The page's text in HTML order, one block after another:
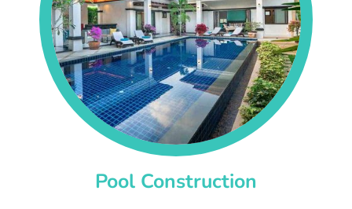
Pool Construction